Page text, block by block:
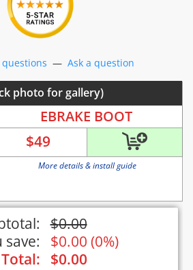
— Ask a question
photo for gallery)
EBRAKE BOOT
$49
More details & install guide
$0.00
save:
$0.00 (0%)
Total:
$0.00